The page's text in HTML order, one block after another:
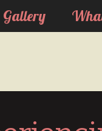
Gallery